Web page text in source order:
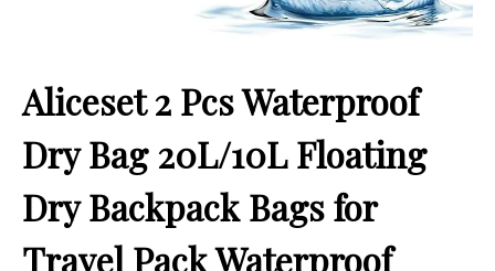
Aliceset 2 Pcs Waterproof
Dry Bag 20L/10L Floating
Dry Backpack Bags for
Travel Pack Waterproof